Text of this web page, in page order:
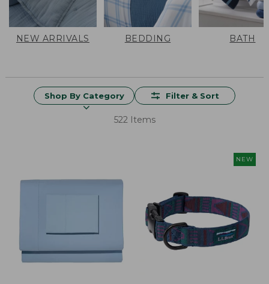
NEW ARRIVALS BEDDING BATH
Shop By Category Filter & Sort
522 Items
NEW